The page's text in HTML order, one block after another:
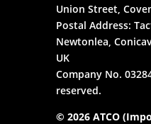
Union Street,
Postal Address:
Newtonlea,
UK
Company No.
reserved.
© 2026 ATCO